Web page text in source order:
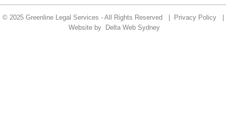
© 2025 Greenline Legal Services - All Rights Reserved | Privacy Policy|
Website by
Delta Web Sydney